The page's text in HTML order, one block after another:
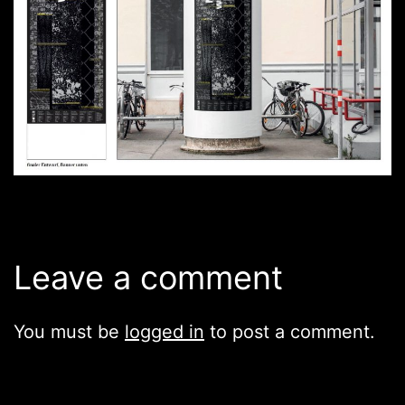
Leave a comment
You must be logged in to post a comment.